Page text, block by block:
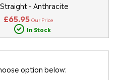
- Anthracite
£65.95 Our Price
In Stock
option below: